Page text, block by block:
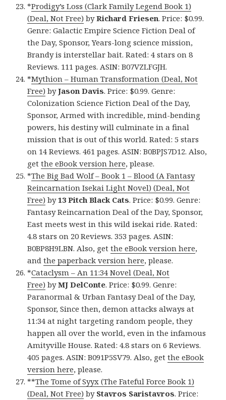
*Prodigy’s Loss (Clark Family Legend Book 1)
(Deal, Not Free) byRichard Friesen. Price: $0.99.
Genre: Galactic Empire Science Fiction Deal of
the Day, Sponsor, Years-long science mission,
Brandy is interstellar bait. Rated: 4 stars on 8
Reviews. 111 pages. ASIN: B07VZLFGJH.
*Mythion – Human Transformation (Deal, Not
Free) byJason Davis. Price: $0.99. Genre:
Colonization Science Fiction Deal of the Day,
Sponsor, Armed with incredible, mind-bending
powers, his destiny will culminate in a final
mission that is out of this world. Rated: 5 stars
on 14 Reviews. 461 pages. ASIN: B0BPJS7D12. Also,
getthe eBook version here, please.
*The Big Bad Wolf – Book 1 – Blood (A Fantasy
Reincarnation Isekai Light Novel) (Deal, Not
Free) by13 Pitch Black Cats. Price: $0.99. Genre:
Fantasy Reincarnation Deal of the Day, Sponsor,
East meets west in this wild isekai ride. Rated:
4.8 stars on 20 Reviews. 353 pages. ASIN:
B0BP8H9LBN. Also, getthe eBook version here,
andthe paperback version here, please.
*Cataclysm – An 11:34 Novel (Deal, Not
Free) byMJ DelConte. Price: $0.99. Genre:
Paranormal & Urban Fantasy Deal of the Day,
Sponsor, Since then, demon attacks always at
11:34 at night targeting random people, they
happen all over the world, even in the infamous
Amityville House. Rated: 4.8 stars on 6 Reviews.
405 pages. ASIN: B091P5SV79. Also, getthe eBook
version here, please.
**The Tome of Syyx (The Fateful Force Book 1)
(Deal, Not Free) by Stavros Saristavros. Price: